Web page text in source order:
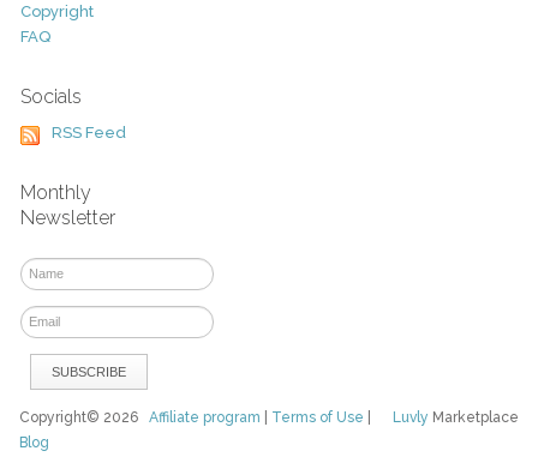
Copyright
FAQ
Socials
RSS Feed
Monthly
Newsletter
Luvly Marketplace
Copyright© 2026Affiliate program Terms of Use
Blog